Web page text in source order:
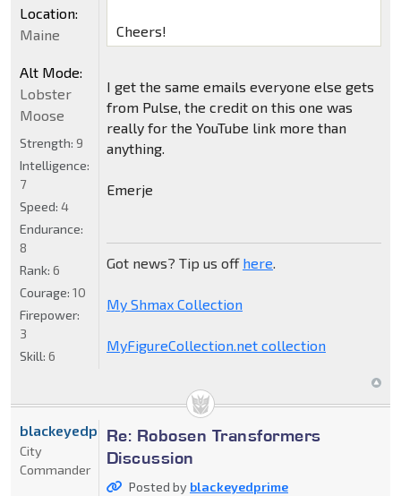
Cheers!
I get the same emails everyone else gets
from Pulse, the credit on this one was
really for the YouTube link more than
anything.
Emerje
Got news? Tip us off here.
My Shmax Collection
MyFigureCollection.net collection
Location:
Maine
Alt Mode:
Lobster
Moose
Strength: 9
Intelligence:
7
Speed: 4
Endurance:
8
Rank: 6
Courage: 10
Firepower:
3
Skill: 6
Re: Robosen Transformers
Discussion
Posted by blackeyedprime
blackeyedprime
City
Commander